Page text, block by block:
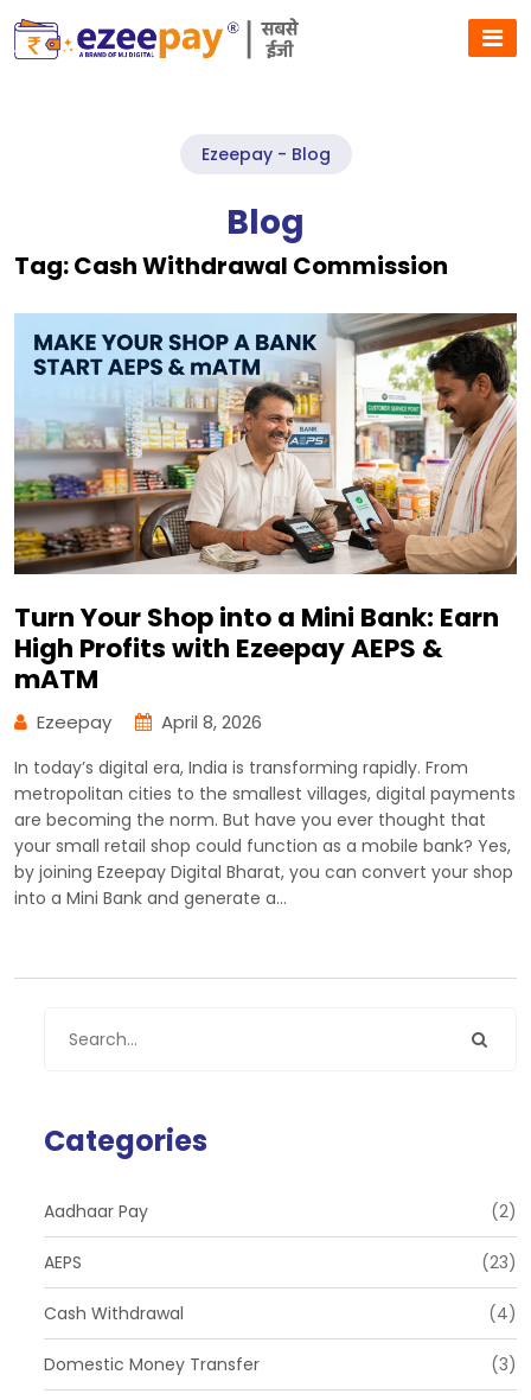
Ezeepay - Blog
Blog
Tag:Cash Withdrawal Commission
Turn Your Shop into a Mini Bank: Earn
High Profits with Ezeepay AEPS &
mATM
Ezeepay April 8, 2026
In today’s digital era, India is transforming rapidly. From
metropolitan cities to the smallest villages, digital payments
are becoming the norm. But have you ever thought that
your small retail shop could function as a mobile bank? Yes,
by joining Ezeepay Digital Bharat, you can convert your shop
into a Mini Bank and generate a…
Categories
Aadhaar Pay (2)
AEPS (23)
Cash Withdrawal (4)
Domestic Money Transfer (3)